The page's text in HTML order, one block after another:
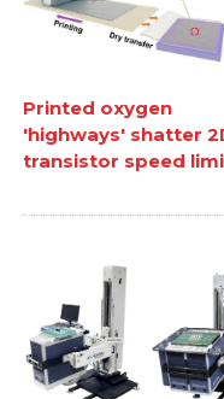
Printed oxygen
'highways' shatter
transistor speed